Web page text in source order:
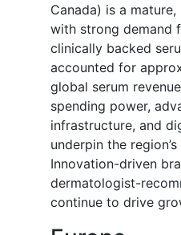
Canada) is a
with strong demand
clinically backed
accounted for
global serum
spending power,
infrastructure, and
underpin the
Innovation-driven
dermatologist-
continue to drive